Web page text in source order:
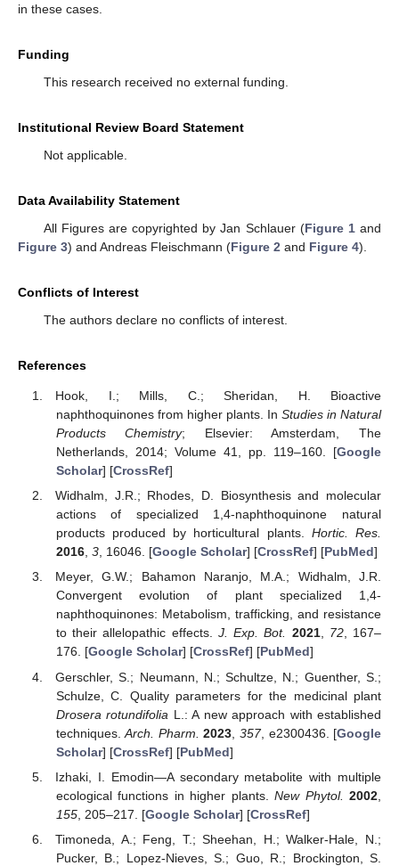
in these cases.
Funding
This research received no external funding.
Institutional Review Board Statement
Not applicable.
Data Availability Statement
All Figures are copyrighted by Jan Schlauer (Figure 1and
Figure 3) and Andreas Fleischmann (Figure 2 and Figure 4).
Conflicts of Interest
The authors declare no conflicts of interest.
References
Hook, I.; Mills, C.; Sheridan, H. Bioactive
naphthoquinones from higher plants. In Studies in Natural
Products Chemistry; Elsevier: Amsterdam, The
Netherlands, 2014; Volume 41, pp. 119–160. [Google
Scholar] [CrossRef]
Widhalm, J.R.; Rhodes, D. Biosynthesis and molecular
actions of specialized 1,4-naphthoquinone natural
products produced by horticultural plants. Hortic. Res.
2016, 3, 16046. [Google Scholar] [CrossRef] [PubMed]
Meyer, G.W.; Bahamon Naranjo, M.A.; Widhalm, J.R.
Convergent evolution of plant specialized 1,4-
naphthoquinones: Metabolism, trafficking, and resistance
to their allelopathic effects. J. Exp. Bot. 2021, 72, 167–
176. [Google Scholar] [CrossRef] [PubMed]
Gerschler, S.; Neumann, N.; Schultze, N.; Guenther, S.;
Schulze, C. Quality parameters for the medicinal plant
Drosera rotundifolia L.: A new approach with established
techniques.Arch. Pharm. 2023 ,357, e2300436. [Google
Scholar] [CrossRef] [PubMed]
Izhaki, I. Emodin—A secondary metabolite with multiple
ecological functions in higher plants.New Phytol. 2002
155, 205–217. [Google Scholar] [CrossRef]
Timoneda, A.; Feng, T.; Sheehan, H.; Walker-Hale, N.;
Pucker, B.; Lopez-Nieves, S.; Guo, R.; Brockington, S.